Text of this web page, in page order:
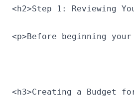
<h2>Step 1: Reviewing
<p>Before beginning
<h3>Creating a Budget